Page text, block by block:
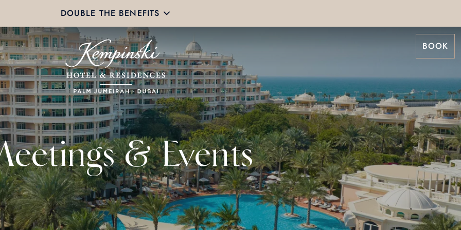
DOUBLE THE BENEFITS
BOOK
& Events